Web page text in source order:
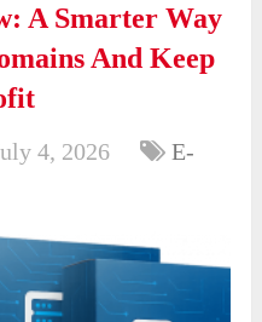
A Smarter Way
And Keep
4, 2026
E-